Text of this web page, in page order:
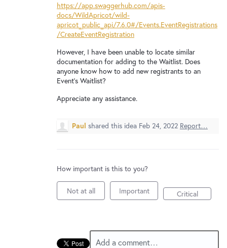
Service Notices
New and returning users may sign in
https://app.swaggerhub.com/apis-
docs/WildApricot/wild-
apricot_public_api/7.6.0#/Events.EventRegistrations
/CreateEventRegistration
However, I have been unable to locate similar
documentation for adding to the Waitlist. Does
anyone know how to add new registrants to an
Event's Waitlist?
Appreciate any assistance.
Paul shared this idea Feb 24, 2022 Report…
How important is this to you?
Not at all Important Critical
Add a comment…